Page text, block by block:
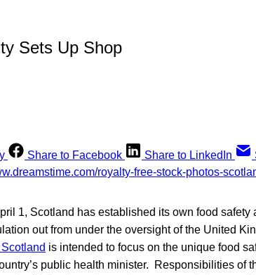
Sets Up Shop
Share to Facebook Share to LinkedIn
1, Scotland has established its own food
out from under the oversight of the United
is intended to focus on the unique food
public health minister. Responsibilities of